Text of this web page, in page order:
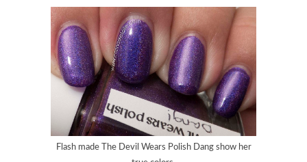
Flash made The Devil Wears Polish Dangshow her